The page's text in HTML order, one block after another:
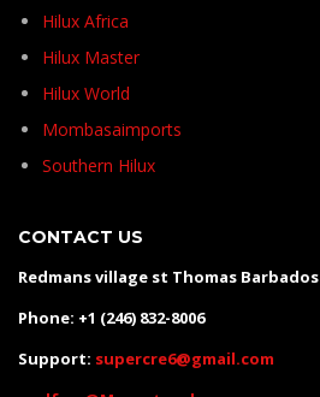
Hilux Africa
Hilux Master
Hilux World
Mombasaimports
Southern Hilux
CONTACT US
Redmans village st Thomas Barbados
Phone: +1 (246) 832-8006
Support: supercre6@gmail.com